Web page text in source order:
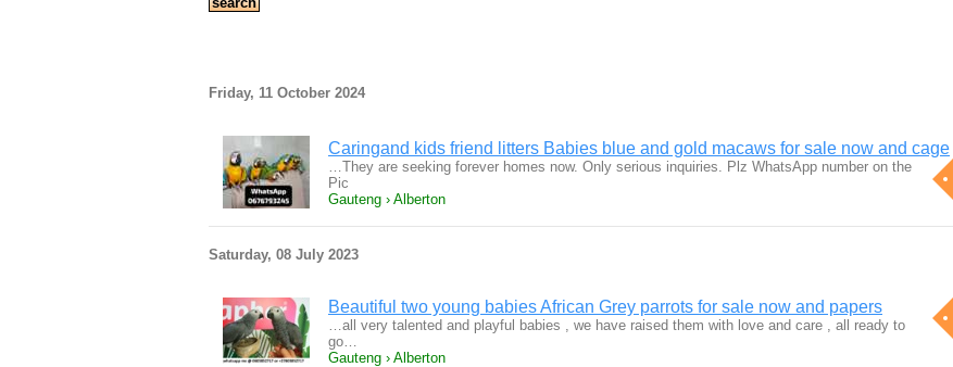
Friday, 11 October 2024
Caringand kids friend litters Babies blue and gold macaws for sale now and cage
…They are seeking forever homes now. Only serious inquiries. Plz WhatsApp number on the
Pic
Gauteng › Alberton
Saturday, 08 July 2023
Beautiful two young babies African Grey parrots for sale now and papers
…all very talented and playful babies , we have raised them with love and care , all ready to
go…
Gauteng › Alberton